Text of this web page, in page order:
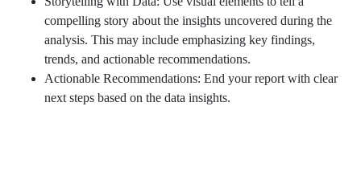
compelling story about the insights uncovered during the
analysis. This may include emphasizing key findings,
trends, and actionable recommendations.
Actionable Recommendations: End your report with clear
next steps based on the data insights.